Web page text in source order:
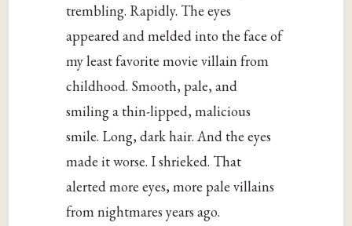
trembling. Rapidly. The eyes
appeared and melded into the face of
my least favorite movie villain from
childhood. Smooth, pale, and
smiling a thin-lipped, malicious
smile. Long, dark hair. And the eyes
made it worse. I shrieked. That
alerted more eyes, more pale villains
from nightmares years ago.